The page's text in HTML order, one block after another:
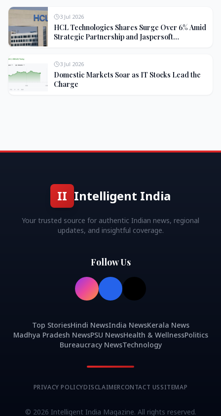
3 Jul 2026
HCL Technologies Shares Surge Over 6% Amid
Strategic Partnership and Jaspersoft
3 Jul 2026
Domestic Markets Soar as IT Stocks Lead the
Charge
II Intelligent India
Your trusted source for authentic Indian news, regional
updates, and insightful coverage.
Follow Us
Top StoriesHindi NewsIndia NewsKerala News
Madhya Pradesh NewsPSU NewsHealth & WellnessPolitics
Bureaucracy NewsTechnology
PRIVACY POLICYDISCLAIMERCONTACT USSITEMAP
© 2026 Intelligent India Magazine. All rights reserved.